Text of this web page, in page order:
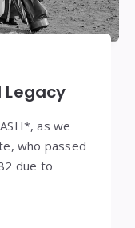
Legacy
as we
who passed
due to